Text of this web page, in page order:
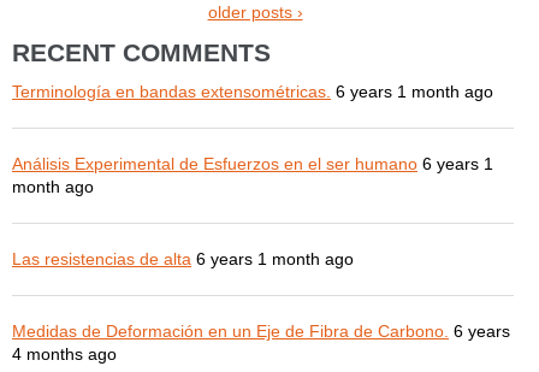
older posts ›
RECENT COMMENTS
Terminología en bandas extensométricas. 6 years 1 month ago
Análisis Experimental de Esfuerzos en el ser humano 6 years 1
month ago
Las resistencias de alta 6 years 1 month ago
Medidas de Deformación en un Eje de Fibra de Carbono. 6 years
4 months ago